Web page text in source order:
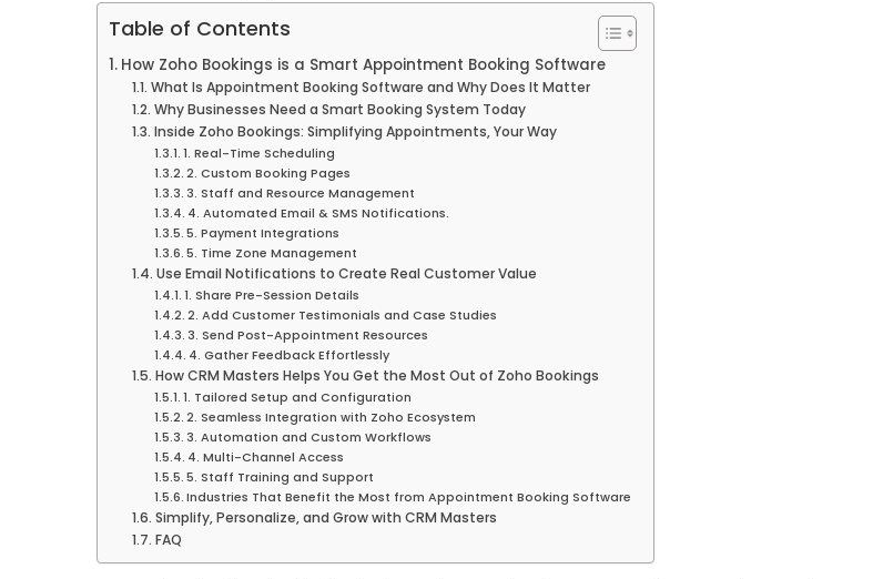
Table of Contents
How Zoho Bookings is a Smart Appointment Booking Software
What Is Appointment Booking Software and Why Does It Matter
Why Businesses Need a Smart Booking System Today
Inside Zoho Bookings: Simplifying Appointments, Your Way
1. Real-Time Scheduling
2. Custom Booking Pages
3. Staff and Resource Management
4. Automated Email & SMS Notifications.
5. Payment Integrations
5. Time Zone Management
Use Email Notifications to Create Real Customer Value
1. Share Pre-Session Details
2. Add Customer Testimonials and Case Studies
3. Send Post-Appointment Resources
4. Gather Feedback Effortlessly
How CRM Masters Helps You Get the Most Out of Zoho Bookings
1. Tailored Setup and Configuration
2. Seamless Integration with Zoho Ecosystem
3. Automation and Custom Workflows
4. Multi-Channel Access
5. Staff Training and Support
Industries That Benefit the Most from Appointment Booking Software
Simplify, Personalize, and Grow with CRM Masters
FAQ